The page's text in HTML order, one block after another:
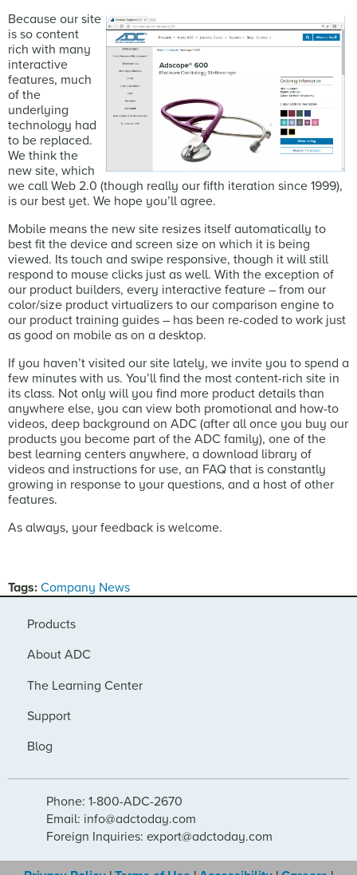
Because our site
is so content
rich with many
interactive
features, much
of the
underlying
technology had
to be replaced.
We think the
new site, which
we call Web 2.0 (though really our fifth iteration since 1999),
is our best yet. We hope you’ll agree.
Mobile means the new site resizes itself automatically to
best fit the device and screen size on which it is being
viewed. Its touch and swipe responsive, though it will still
respond to mouse clicks just as well. With the exception of
our product builders, every interactive feature – from our
color/size product virtualizers to our comparison engine to
our product training guides – has been re-coded to work just
as good on mobile as on a desktop.
If you haven’t visited our site lately, we invite you to spend a
few minutes with us. You’ll find the most content-rich site in
its class. Not only will you find more product details than
anywhere else, you can view both promotional and how-to
videos, deep background on ADC (after all once you buy our
products you become part of the ADC family), one of the
best learning centers anywhere, a download library of
videos and instructions for use, an FAQ that is constantly
growing in response to your questions, and a host of other
features.
As always, your feedback is welcome.
Tags: Company News
Products
About ADC
The Learning Center
Support
Blog
Phone: 1-800-ADC-2670
Email: info@adctoday.com
Foreign Inquiries: export@adctoday.com